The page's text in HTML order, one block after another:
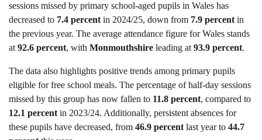
sessions missed by primary school-aged pupils in Wales has
decreased to 7.4 percent in 2024/25, down from 7.9 percent in
the previous year. The average attendance figure for Wales stands
at 92.6 percent, with Monmouthshire leading at 93.9 percent.
The data also highlights positive trends among primary pupils
eligible for free school meals. The percentage of half-day sessions
missed by this group has now fallen to 11.8 percent, compared to
12.1 percent in 2023/24. Additionally, persistent absences for
these pupils have decreased, from 46.9 percent last year to 44.7